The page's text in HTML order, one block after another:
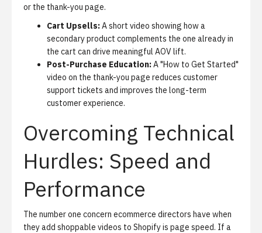
or the thank-you page.
Cart Upsells:A short video showing how a
secondary product complements the one already in
the cart can drive meaningful AOV lift.
Post-Purchase Education:A "How to Get Started"
video on the thank-you page reduces customer
support tickets and improves the long-term
customer experience.
Overcoming Technical
Hurdles: Speed and
Performance
The number one concern ecommerce directors have when
they add shoppable videos to Shopify is page speed. If a